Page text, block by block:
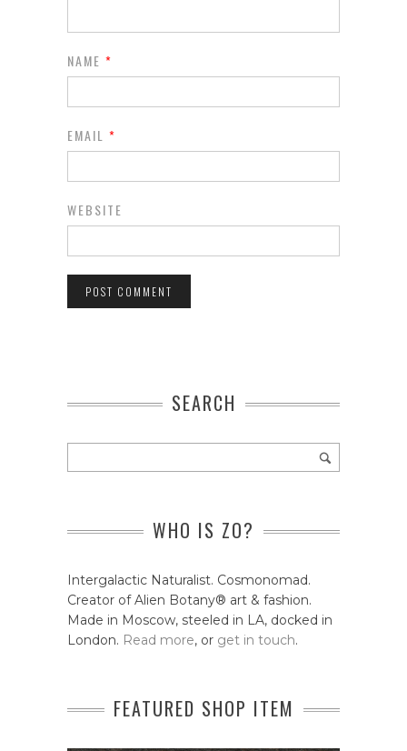
NAME *
EMAIL *
WEBSITE
SEARCH
WHO IS ZO?
Intergalactic Naturalist. Cosmonomad.
Creator of Alien Botany® art & fashion.
Made in Moscow, steeled in LA, docked in
London. Read more, or get in touch.
FEATURED SHOP ITEM